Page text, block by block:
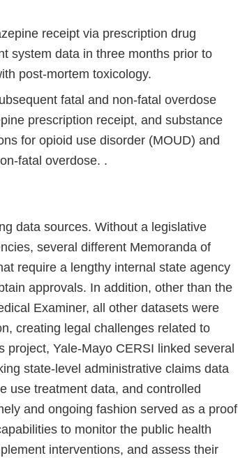
receipt via prescription drug
system data in three months prior to
post-mortem toxicology.
fatal and non-fatal overdose
prescription receipt, and substance
for opioid use disorder (MOUD) and
fatal overdose. .
data sources. Without a legislative
several different Memoranda of
require a lengthy internal state agency
approvals. In addition, other than the
Examiner, all other datasets were
creating legal challenges related to
Yale-Mayo CERSI linked several
state-level administrative claims data
use treatment data, and controlled
and ongoing fashion served as a proof
to monitor the public health
interventions, and assess their